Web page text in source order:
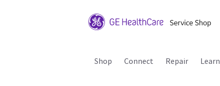
Shop Connect Repair Learn